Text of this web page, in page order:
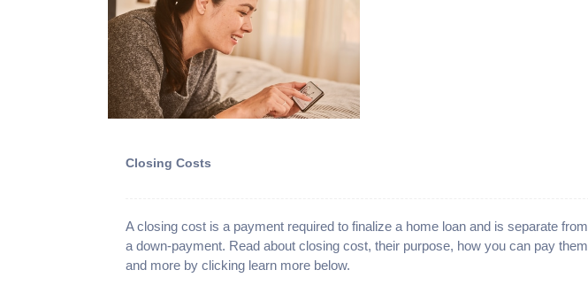
Closing Costs
A closing cost is a payment required to finalize a home loan and is separate from
a down-payment. Read about closing cost, their purpose, how you can pay them
and more by clicking learn more below.